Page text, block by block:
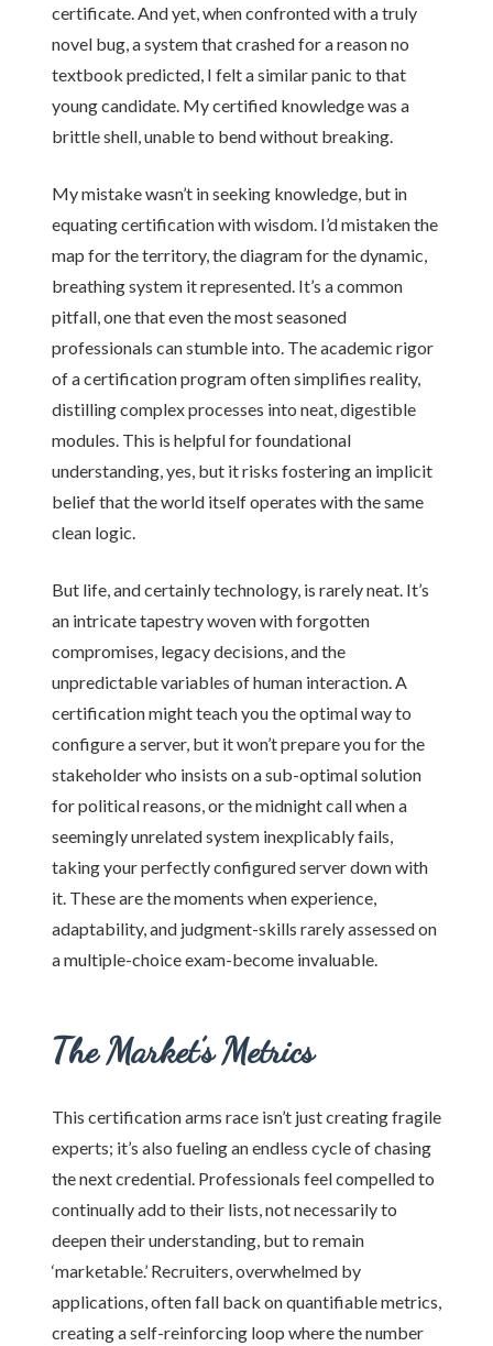
certificate. And yet, when confronted with a truly
novel bug, a system that crashed for a reason no
textbook predicted, I felt a similar panic to that
young candidate. My certified knowledge was a
brittle shell, unable to bend without breaking.
My mistake wasn’t in seeking knowledge, but in
equating certification with wisdom. I’d mistaken the
map for the territory, the diagram for the dynamic,
breathing system it represented. It’s a common
pitfall, one that even the most seasoned
professionals can stumble into. The academic rigor
of a certification program often simplifies reality,
distilling complex processes into neat, digestible
modules. This is helpful for foundational
understanding, yes, but it risks fostering an implicit
belief that the world itself operates with the same
clean logic.
But life, and certainly technology, is rarely neat. It’s
an intricate tapestry woven with forgotten
compromises, legacy decisions, and the
unpredictable variables of human interaction. A
certification might teach you the optimal way to
configure a server, but it won’t prepare you for the
stakeholder who insists on a sub-optimal solution
for political reasons, or the midnight call when a
seemingly unrelated system inexplicably fails,
taking your perfectly configured server down with
it. These are the moments when experience,
adaptability, and judgment-skills rarely assessed on
a multiple-choice exam-become invaluable.
The Market’s Metrics
This certification arms race isn’t just creating fragile
experts; it’s also fueling an endless cycle of chasing
the next credential. Professionals feel compelled to
continually add to their lists, not necessarily to
deepen their understanding, but to remain
‘marketable.’ Recruiters, overwhelmed by
applications, often fall back on quantifiable metrics,
creating a self-reinforcing loop where the number